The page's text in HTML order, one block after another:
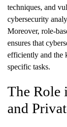
techniques, and
cybersecurity
Moreover, role-
ensures that
efficiently and the
specific tasks.
The Role
and